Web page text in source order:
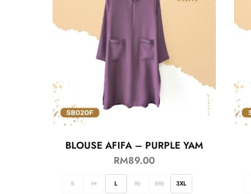
BLOUSE AFIFA – PURPLE YAM
RM89.00
S M L XL 2XL 3XL